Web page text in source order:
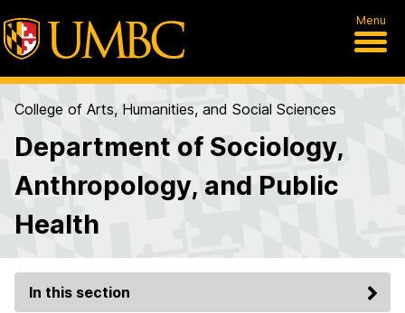
Menu
College of Arts, Humanities, and Social Sciences
Department of Sociology,
Anthropology, and Public
Health
In this section